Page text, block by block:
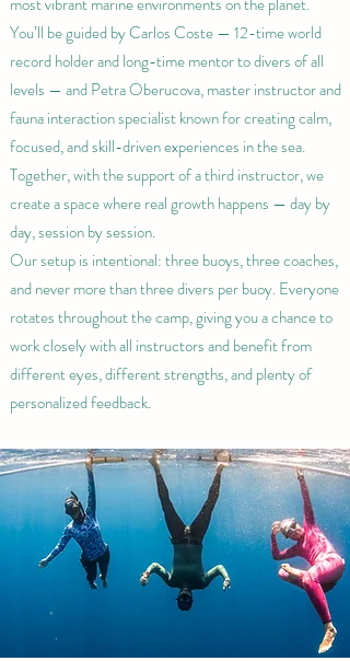
You’ll be guided by Carlos Coste — 12-time world
record holder and long-time mentor to divers of all
levels — and Petra Oberucova, master instructor and
fauna interaction specialist known for creating calm,
focused, and skill-driven experiences in the sea.
Together, with the support of a third instructor, we
create a space where real growth happens — day by
day, session by session.
Our setup is intentional: three buoys, three coaches,
and never more than three divers per buoy. Everyone
rotates throughout the camp, giving you a chance to
work closely with all instructors and benefit from
different eyes, different strengths, and plenty of
personalized feedback.